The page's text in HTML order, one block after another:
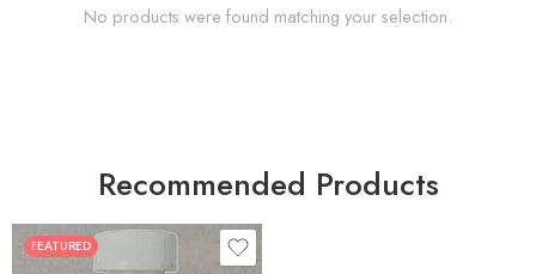
No products were found matching your selection.
Recommended Products
FEATURED
30